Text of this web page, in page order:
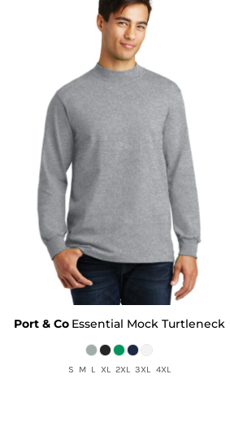
Port & Co Essential Mock Turtleneck
S M L XL 2XL 3XL 4XL